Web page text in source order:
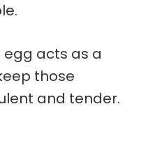
egg acts as a
those
and tender.